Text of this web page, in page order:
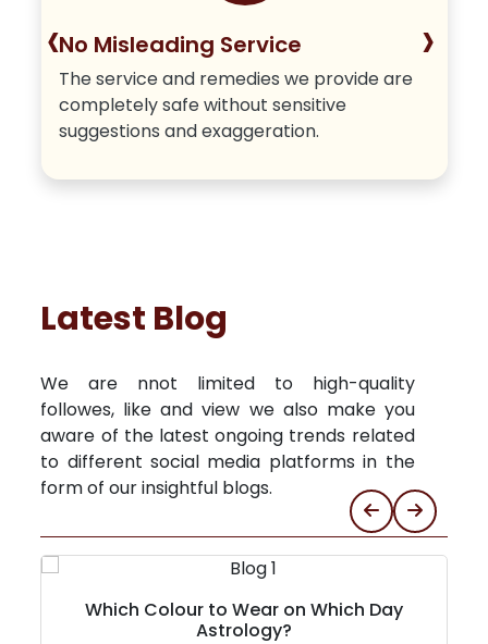
No Misleading Service
The service and remedies we provide are
completely safe without sensitive
suggestions and exaggeration.
‹ ›
Latest Blog
We are nnot limited to high-quality
followes, like and view we also make you
aware of the latest ongoing trends related
to different social media platforms in the
form of our insightful blogs.
Which Colour to Wear on Which Day
Astrology?